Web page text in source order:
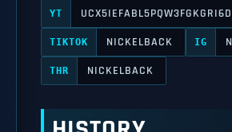
YT
TIKTOK NICKELBACK IG
THR NICKELBACK